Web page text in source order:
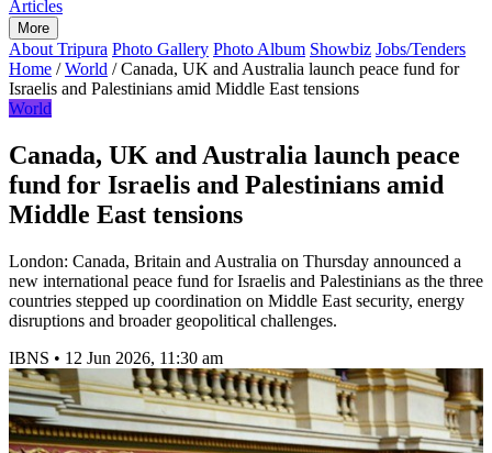
Articles
More
About Tripura Photo Gallery Photo Album Showbiz Jobs/Tenders
Home / World / Canada, UK and Australia launch peace fund for
Israelis and Palestinians amid Middle East tensions
World
Canada, UK and Australia launch peace
fund for Israelis and Palestinians amid
Middle East tensions
London: Canada, Britain and Australia on Thursday announced a
new international peace fund for Israelis and Palestinians as the three
countries stepped up coordination on Middle East security, energy
disruptions and broader geopolitical challenges.
IBNS • 12 Jun 2026, 11:30 am